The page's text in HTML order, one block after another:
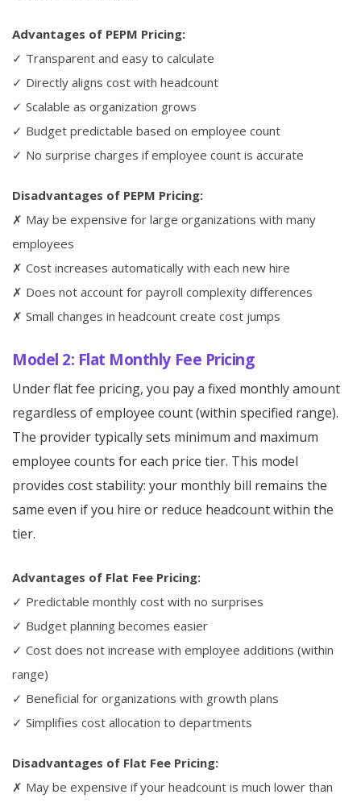
Advantages of PEPM Pricing:
✓ Transparent and easy to calculate
✓ Directly aligns cost with headcount
✓ Scalable as organization grows
✓ Budget predictable based on employee count
✓ No surprise charges if employee count is accurate
Disadvantages of PEPM Pricing:
✗ May be expensive for large organizations with many
employees
✗ Cost increases automatically with each new hire
✗ Does not account for payroll complexity differences
✗ Small changes in headcount create cost jumps
Model 2: Flat Monthly Fee Pricing
Under flat fee pricing, you pay a fixed monthly amount
regardless of employee count (within specified range).
The provider typically sets minimum and maximum
employee counts for each price tier. This model
provides cost stability: your monthly bill remains the
same even if you hire or reduce headcount within the
tier.
Advantages of Flat Fee Pricing:
✓ Predictable monthly cost with no surprises
✓ Budget planning becomes easier
✓ Cost does not increase with employee additions (within
range)
✓ Beneficial for organizations with growth plans
✓ Simplifies cost allocation to departments
Disadvantages of Flat Fee Pricing:
✗ May be expensive if your headcount is much lower than